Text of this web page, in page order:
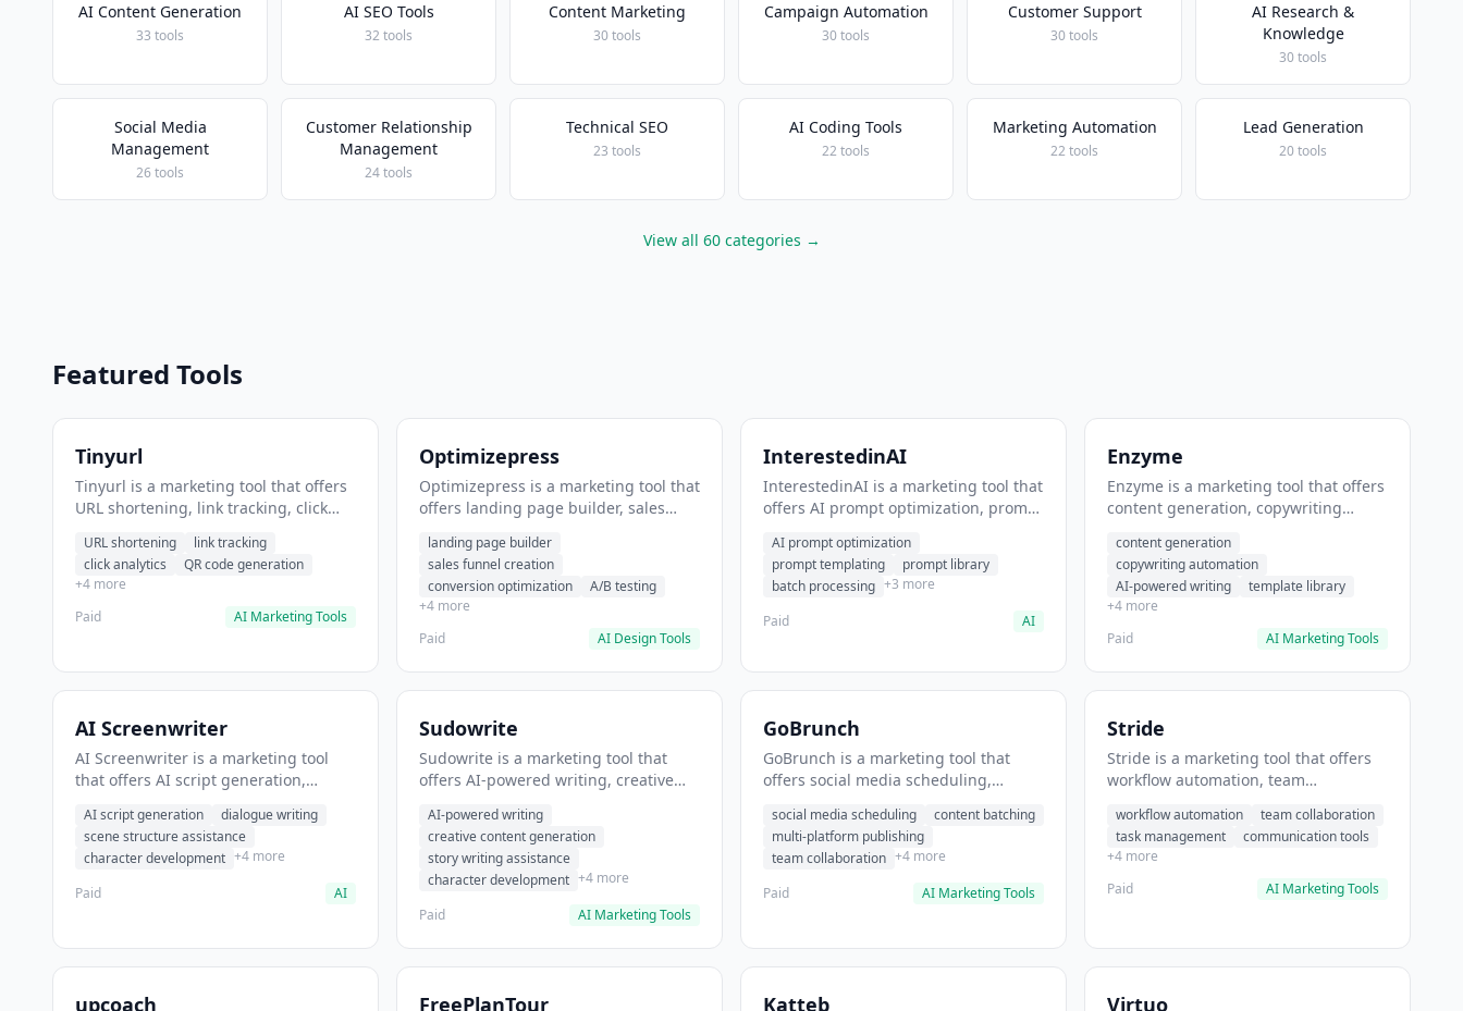
AI Content Generation
33 tools
AI SEO Tools
32 tools
Content Marketing
30 tools
Campaign Automation
30 tools
Customer Support
30 tools
AI Research &
Knowledge
30 tools
Social Media
Management
26 tools
Customer Relationship
Management
24 tools
Technical SEO
23 tools
AI Coding Tools
22 tools
Marketing Automation
22 tools
Lead Generation
20 tools
View all 60 categories →
Featured Tools
Tinyurl
Tinyurl is a marketing tool that offers
URL shortening, link tracking, click
URLs for social media posts.
URL shortening
link tracking
click analytics
QR code generation
+4 more
Paid
AI Marketing Tools
Optimizepress
Optimizepress is a marketing tool that
offers landing page builder, sales
optimization. It helps users build
high-converting landing pages.
landing page builder
sales funnel creation
conversion optimization
A/B testing
+4 more
Paid
AI Design Tools
InterestedinAI
InterestedinAI is a marketing tool that
offers AI prompt optimization, prompt
users generate optimized AI prompts
for content creation.
AI prompt optimization
prompt templating
prompt library
batch processing +3 more
Paid
AI
Enzyme
Enzyme is a marketing tool that offers
content generation, copywriting
helps users generate blog post
content at scale.
content generation
copywriting automation
AI-powered writing
template library
+4 more
Paid
AI Marketing Tools
AI Screenwriter
AI Screenwriter is a marketing tool
that offers AI script generation,
assistance. It helps users generate
screenplay drafts for film and
television.
AI script generation
dialogue writing
scene structure assistance
character development +4 more
Paid
AI
Sudowrite
Sudowrite is a marketing tool that
offers AI-powered writing, creative
assistance. It helps users Generate
creative fiction and storytelling
content.
AI-powered writing
creative content generation
story writing assistance
character development +4 more
Paid
AI Marketing Tools
GoBrunch
GoBrunch is a marketing tool that
offers social media scheduling,
publishing. It helps users schedule
multiple social posts in batch.
social media scheduling
content batching
multi-platform publishing
team collaboration +4 more
Paid
AI Marketing Tools
Stride
Stride is a marketing tool that offers
workflow automation, team
helps users automate team
communication workflows.
workflow automation
team collaboration
task management
communication tools
+4 more
Paid
AI Marketing Tools
upcoach FreePlanTour Katteb Virtuo